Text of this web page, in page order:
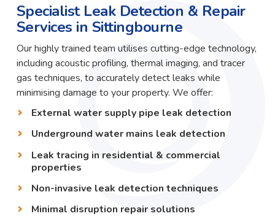
Specialist Leak Detection & Repair
Services in Sittingbourne
Our highly trained team utilises cutting-edge technology,
including acoustic profiling, thermal imaging, and tracer
gas techniques, to accurately detect leaks while
minimising damage to your property. We offer:
External water supply pipe leak detection
Underground water mains leak detection
Leak tracing in residential & commercial
properties
Non-invasive leak detection techniques
Minimal disruption repair solutions